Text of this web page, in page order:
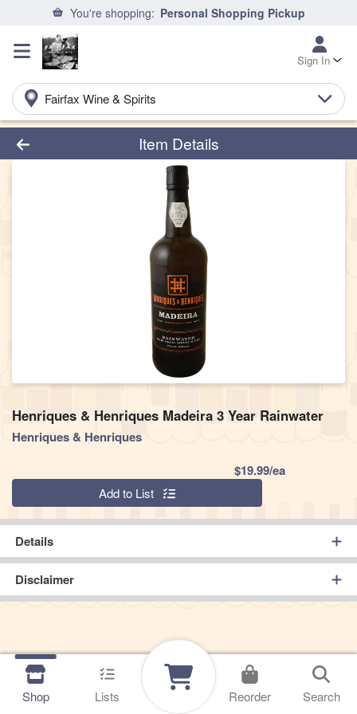
You're shopping: Personal Shopping Pickup
Sign In
Fairfax Wine & Spirits
Product Details Page
Item Details
Henriques & Henriques Madeira 3 Year Rainwater
Henriques & Henriques
$19.99/eaProduct
Quantity 0 Add to List
Details
Disclaimer
Shop Lists Reorder Search